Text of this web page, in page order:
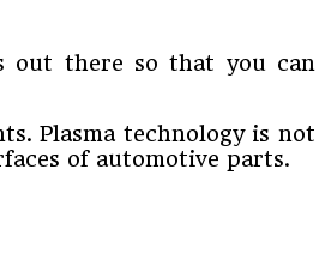
out there so that you can
Plasma technology is not
of automotive parts.